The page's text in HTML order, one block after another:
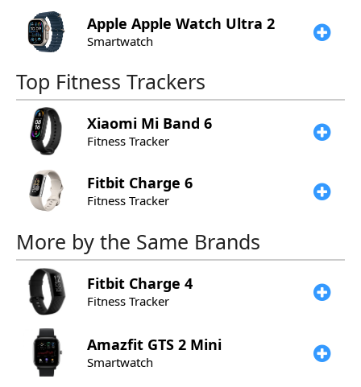
Apple Apple Watch Ultra 2
Smartwatch
Top Fitness Trackers
Xiaomi Mi Band 6
Fitness Tracker
Fitbit Charge 6
Fitness Tracker
More by the Same Brands
Fitbit Charge 4
Fitness Tracker
Amazfit GTS 2 Mini
Smartwatch